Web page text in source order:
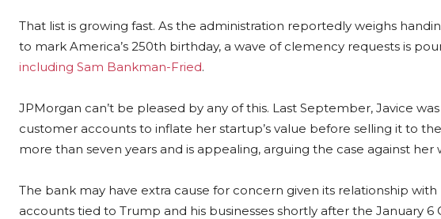
That list is growing fast. As the administration reportedly weighs
to mark America’s 250th birthday, a wave of clemency requests is
including Sam Bankman-Fried.
JPMorgan can’t be pleased by any of this. Last September, Javice
customer accounts to inflate her startup’s value before selling it to the
more than seven years and is appealing, arguing the case against her
The bank may have extra cause for concern given its relationship
accounts tied to Trump and his businesses shortly after the January